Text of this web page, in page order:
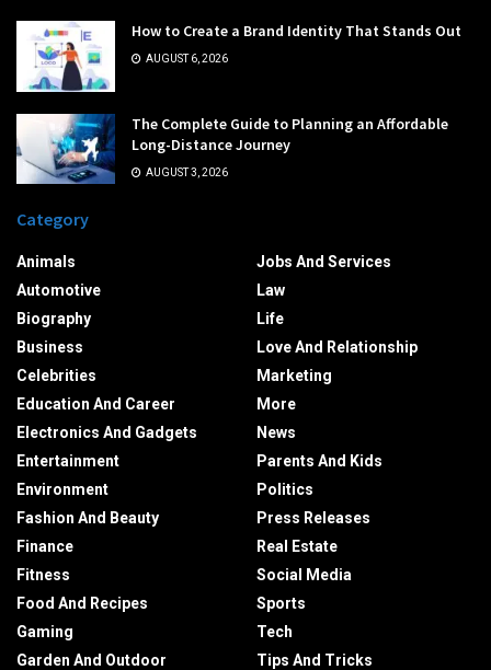
How to Create a Brand Identity That Stands Out
AUGUST 6, 2026
The Complete Guide to Planning an Affordable
Long-Distance Journey
AUGUST 3, 2026
Category
Animals
Automotive
Biography
Business
Celebrities
Education And Career
Electronics And Gadgets
Entertainment
Environment
Fashion And Beauty
Finance
Fitness
Food And Recipes
Gaming
Garden And Outdoor
Jobs And Services
Law
Life
Love And Relationship
Marketing
More
News
Parents And Kids
Politics
Press Releases
Real Estate
Social Media
Sports
Tech
Tips And Tricks